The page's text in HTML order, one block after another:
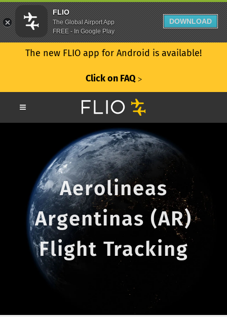
The new FLIO app for Android is available!
Click on FAQ ᐳ
Aerolineas
Argentinas (AR)
Flight Tracking
FLIO
The Global Airport App
FREE - In Google Play
DOWNLOAD